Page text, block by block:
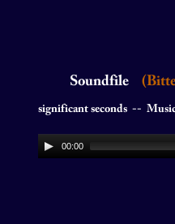
00:00
Soundfile
significant seconds  --  Music-